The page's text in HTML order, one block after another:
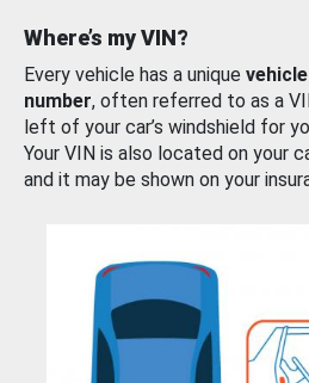
Where’s my VIN?
Every vehicle has a unique
number, often referred to as a
left of your car’s windshield for
Your VIN is also located on your
and it may be shown on your